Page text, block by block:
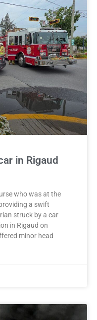
in Rigaud
who was at the
a swift
struck by a car
in Rigaud on
minor head